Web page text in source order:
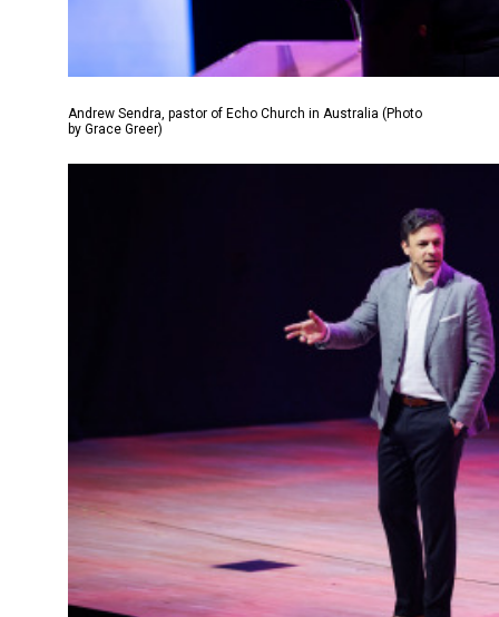
Andrew Sendra, pastor of Echo Church in Australia (Photo
by Grace Greer)